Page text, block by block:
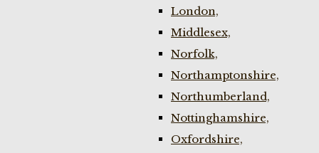
London,
Middlesex,
Norfolk,
Northamptonshire,
Northumberland,
Nottinghamshire,
Oxfordshire,